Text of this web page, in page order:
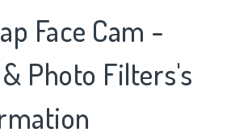
Face Cam -
Photo Filters's